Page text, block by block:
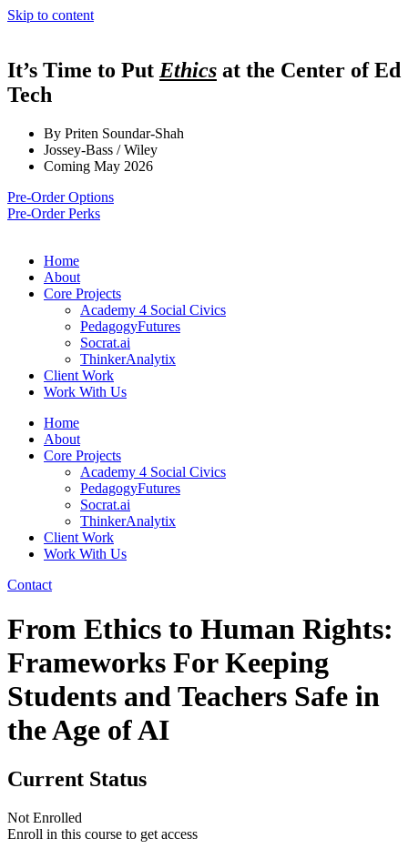
Skip to content
It’s Time to Put Ethics at the Center of Ed
Tech
By Priten Soundar-Shah
Jossey-Bass / Wiley
Coming May 2026
Pre-Order Options
Pre-Order Perks
Home
About
Core Projects
Academy 4 Social Civics
PedagogyFutures
Socrat.ai
ThinkerAnalytix
Client Work
Work With Us
Home
About
Core Projects
Academy 4 Social Civics
PedagogyFutures
Socrat.ai
ThinkerAnalytix
Client Work
Work With Us
Contact
From Ethics to Human Rights:
Frameworks For Keeping
Students and Teachers Safe in
the Age of AI
Current Status
Not Enrolled
Enroll in this course to get access